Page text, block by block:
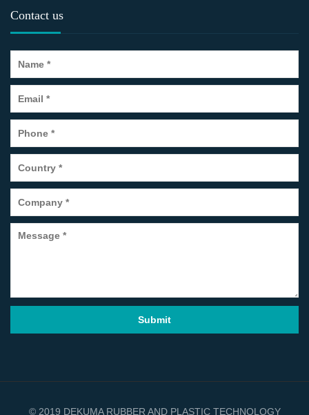
Contact us
© 2019 DEKUMA RUBBER AND PLASTIC TECHNOLOGY